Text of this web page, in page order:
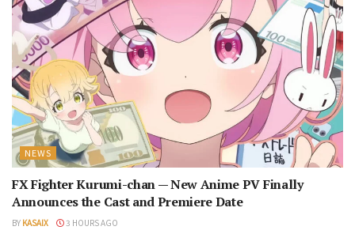
NEWS
FX Fighter Kurumi-chan — New Anime PV Finally
Announces the Cast and Premiere Date
BY KASAIX 3 HOURS AGO